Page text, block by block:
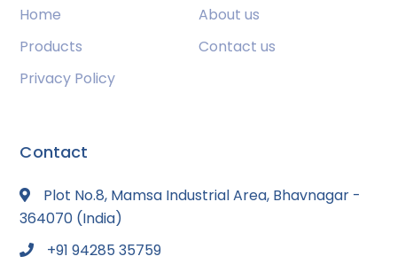
Home
About us
Products
Contact us
Privacy Policy
Contact
Plot No.8, Mamsa Industrial Area, Bhavnagar -
364070 (India)
+91 94285 35759